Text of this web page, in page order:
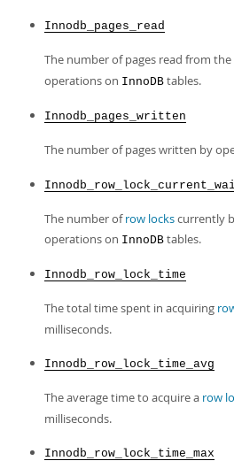
Innodb_pages_read
The number of pages read from the
operations on InnoDB tables.
Innodb_pages_written
The number of pages written by
The number ofrow lockscurrently
operations on InnoDB tables.
Innodb_row_lock_time
The total time spent in acquiring
milliseconds.
Innodb_row_lock_time_avg
The average time to acquire a row
milliseconds.
Innodb_row_lock_time_max